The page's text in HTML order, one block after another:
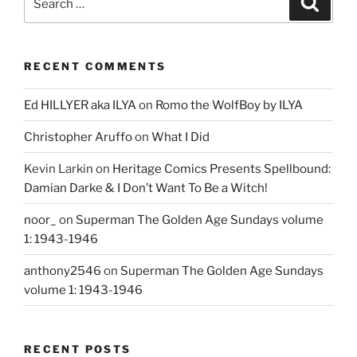
RECENT COMMENTS
Ed HILLYER aka ILYAon Romo the WolfBoy by ILYA
Christopher Aruffoon What I Did
Kevin Larkin on Heritage Comics Presents Spellbound:
Damian Darke & I Don’t Want To Be a Witch!
noor_ on Superman The Golden Age Sundays volume
1: 1943-1946
anthony2546 on Superman The Golden Age Sundays
volume 1: 1943-1946
RECENT POSTS